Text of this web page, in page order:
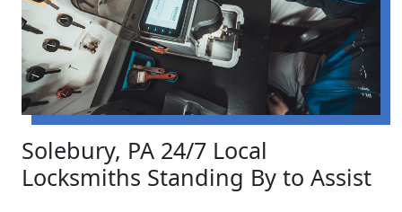
Solebury, PA 24/7 Local
Locksmiths Standing By to Assist